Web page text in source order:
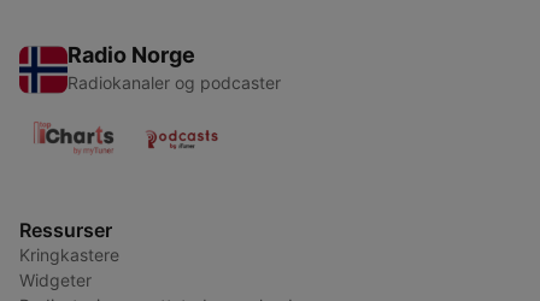
Radio Norge
Radiokanaler og podcaster
Ressurser
Kringkastere
Widgeter